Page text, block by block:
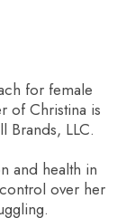
for female
of Christina is
Brands, LLC.
and health in
over her